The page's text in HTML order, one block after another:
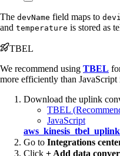
The devName field maps to
and temperature is stored as
TBEL
We recommend using TBEL
more efficiently than
Download the uplink
TBEL
JavaScript
Go to Integrations
Click + Add data